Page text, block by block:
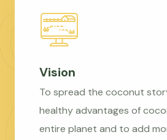
Vision
To spread the coconut
healthy advantages of
entire planet and to add